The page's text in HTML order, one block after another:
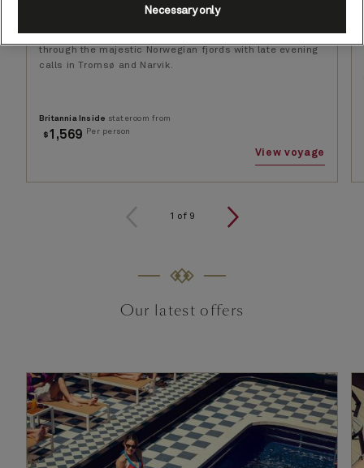
Go in search of the ethereal Northern Lights with Queen
Anne on this 12-night adventure to the far north. Sail
through the majestic Norwegian fjords with late evening
calls in Tromsø and Narvik.
Britannia Inside stateroom from
$ 1,569 Per person
View voyage
1 of 9
Our latest offers
Necessary only